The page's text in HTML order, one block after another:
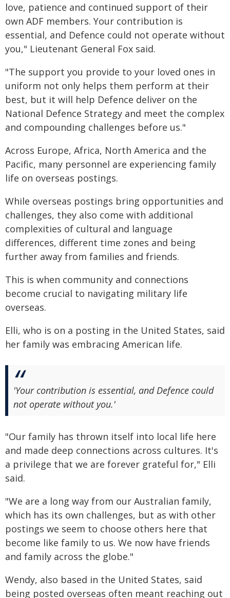
love, patience and continued support of their
own ADF members. Your contribution is
essential, and Defence could not operate without
you," Lieutenant General Fox said.
"The support you provide to your loved ones in
uniform not only helps them perform at their
best, but it will help Defence deliver on the
National Defence Strategy and meet the complex
and compounding challenges before us."
Across Europe, Africa, North America and the
Pacific, many personnel are experiencing family
life on overseas postings.
While overseas postings bring opportunities and
challenges, they also come with additional
complexities of cultural and language
differences, different time zones and being
further away from families and friends.
This is when community and connections
become crucial to navigating military life
overseas.
Elli, who is on a posting in the United States, said
her family was embracing American life.
'Your contribution is essential, and Defence could
not operate without you.'
"Our family has thrown itself into local life here
and made deep connections across cultures. It's
a privilege that we are forever grateful for," Elli
said.
"We are a long way from our Australian family,
which has its own challenges, but as with other
postings we seem to choose others here that
become like family to us. We now have friends
and family across the globe."
Wendy, also based in the United States, said
being posted overseas often meant reaching out